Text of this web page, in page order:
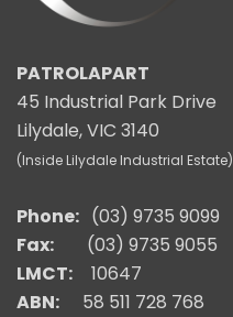
PATROLAPART
45 Industrial Park Drive
Lilydale, VIC 3140
(Inside Lilydale Industrial Estate)
Phone: (03) 9735 9099
Fax:
(03) 9735 9055
LMCT:
10647
ABN: 58 511 728 768